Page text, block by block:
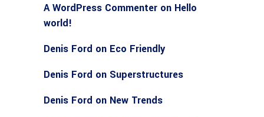
A WordPress Commenter on Hello
world!
Denis Ford on Eco Friendly
Denis Ford on Superstructures
Denis Ford on New Trends